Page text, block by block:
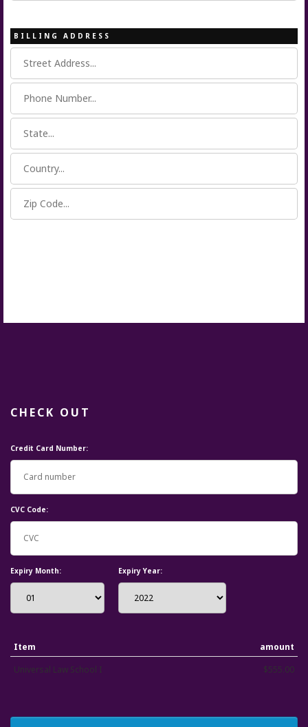
BILLING ADDRESS
CHECK OUT
Credit Card Number:
CVC Code:
Expiry Month: Expiry Year:
Item
amount
Universal Law School I
$555.00